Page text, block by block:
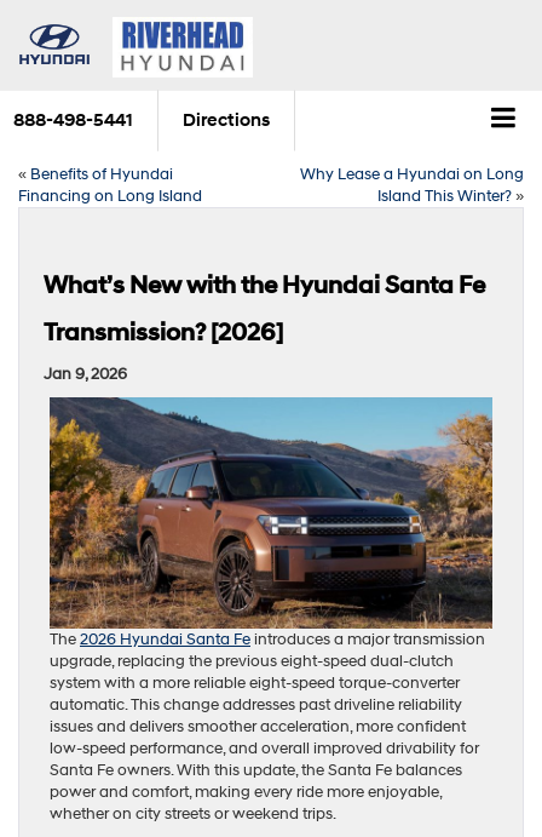
888-498-5441 Directions
« Benefits of Hyundai
Financing on Long Island
Why Lease a Hyundai on Long
Island This Winter?»
What’s New with the Hyundai Santa Fe
Transmission? [2026]
Jan 9, 2026
The2026 Hyundai Santa Feintroduces a major transmission
upgrade, replacing the previous eight-speed dual-clutch
system with a more reliable eight-speed torque-converter
automatic. This change addresses past driveline reliability
issues and delivers smoother acceleration, more confident
low-speed performance, and overall improved drivability for
Santa Fe owners. With this update, the Santa Fe balances
power and comfort, making every ride more enjoyable,
whether on city streets or weekend trips.